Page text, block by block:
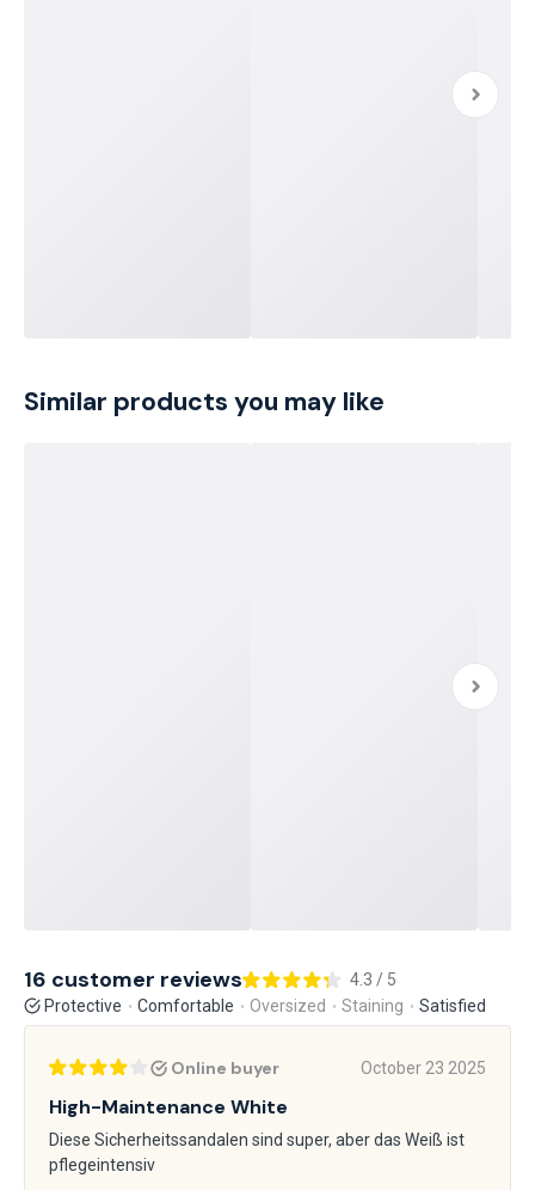
Similar products you may like
16 customer reviews
4.3 / 5
Protective
Comfortable Oversized Staining Satisfied
Online buyer October 23 2025
High-Maintenance White
Diese Sicherheitssandalen sind super, aber das Weiß ist
pflegeintensiv